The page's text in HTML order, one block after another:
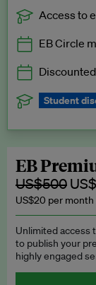
Exclusive to EB
Access to
EB Circle
Student
subscription.
EB
US$500
US$20 per
Unlimited access
to publish your
highly engaged